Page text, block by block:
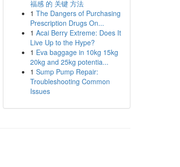
福感 的 关键 方法
1 The Dangers of Purchasing
Prescription Drugs On...
1 Acai Berry Extreme: Does It
Live Up to the Hype?
1 Eva baggage in 10kg 15kg
20kg and 25kg potentia...
1 Sump Pump Repair:
Troubleshooting Common
Issues